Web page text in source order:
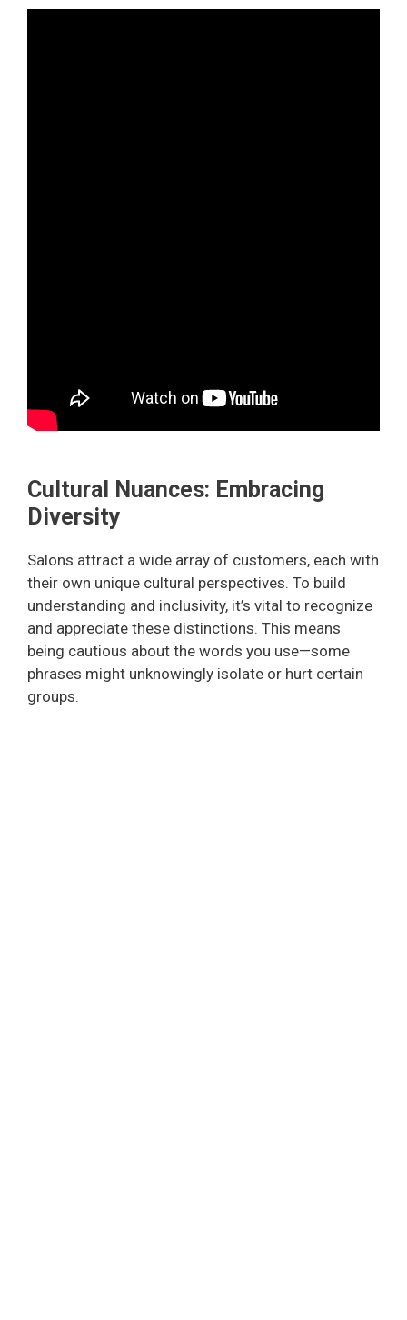
Cultural Nuances: Embracing
Diversity
Salons attract a wide array of customers, each with
their own unique cultural perspectives. To build
understanding and inclusivity, it’s vital to recognize
and appreciate these distinctions. This means
being cautious about the words you use—some
phrases might unknowingly isolate or hurt certain
groups.